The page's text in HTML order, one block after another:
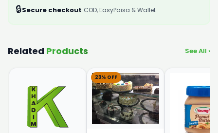
🔒Secure checkout COD, EasyPaisa & Wallet
Related Products See All ›
23% OFF